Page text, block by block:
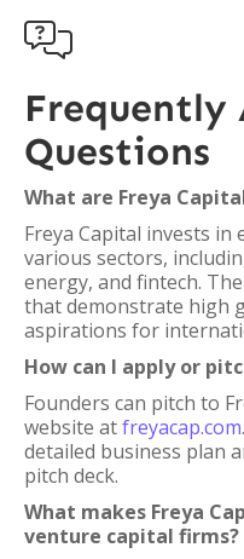

Frequently
Questions
What are Freya
Freya Capital invests in
various sectors,
energy, and fintech.
that demonstrate high
aspirations for
How can I apply or
Founders can pitch to
website atfreyacap.com
detailed business plan
pitch deck.
What makes Freya
venture capital firms?